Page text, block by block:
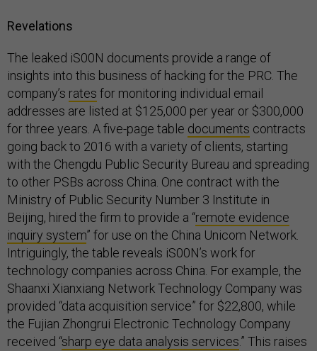
Revelations
The leaked iS00N documents provide a range of
insights into this business of hacking for the PRC. The
company’s rates for monitoring individual email
addresses are listed at $125,000 per year or $300,000
for three years. A five-page table documents contracts
going back to 2016 with a variety of clients, starting
with the Chengdu Public Security Bureau and spreading
to other PSBs across China. One contract with the
Ministry of Public Security Number 3 Institute in
Beijing, hired the firm to provide a “remote evidence
inquiry system” for use on the China Unicom Network.
Intriguingly, the table reveals iS00N’s work for
technology companies across China. For example, the
Shaanxi Xianxiang Network Technology Company was
provided “data acquisition service” for $22,800, while
the Fujian Zhongrui Electronic Technology Company
received “sharp eye data analysis services.” This raises